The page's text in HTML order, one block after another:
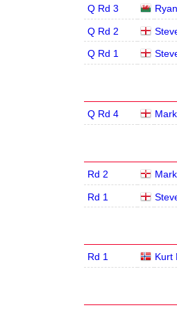
Q Rd 3
Q Rd 2
Q Rd 1
Q Rd 4
Rd 2
Rd 1
Rd 1 Kurt